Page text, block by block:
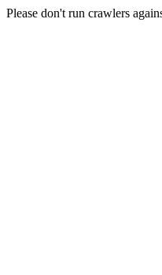
Please don't run crawlers